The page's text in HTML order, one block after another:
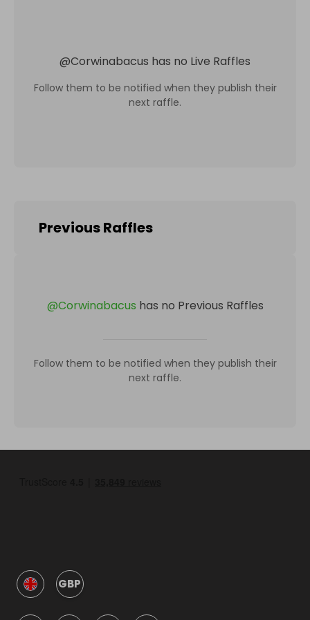
@Corwinabacus has no Live Raffles
Follow them to be notified when they publish their
next raffle.
Previous Raffles
@Corwinabacus has no Previous Raffles
Follow them to be notified when they publish their
next raffle.
GBP